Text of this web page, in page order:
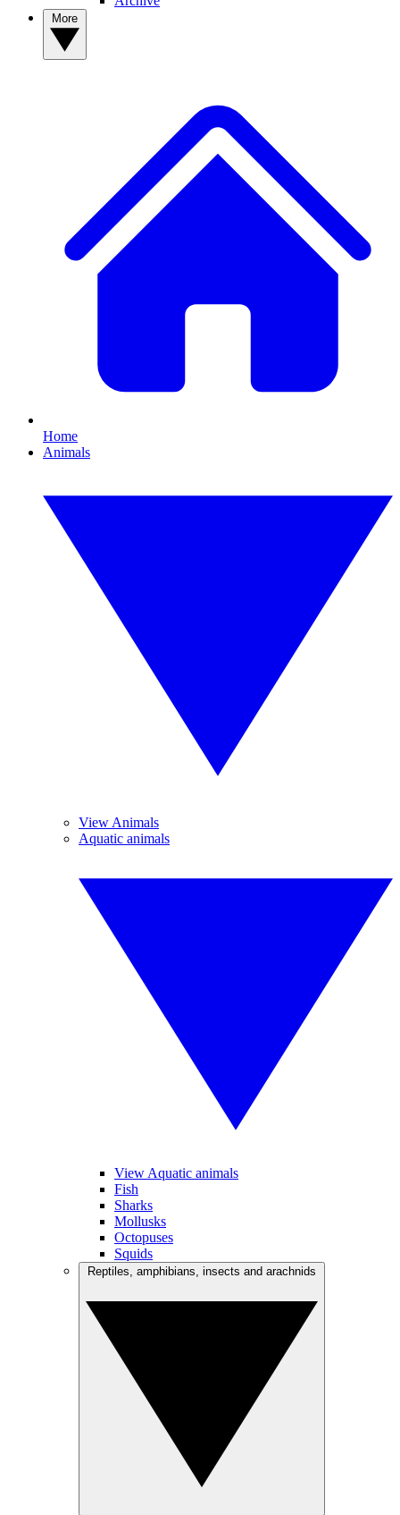
Home
Animals
View Animals
Aquatic animals
View Aquatic animals
Fish
Sharks
Mollusks
Octopuses
Squids